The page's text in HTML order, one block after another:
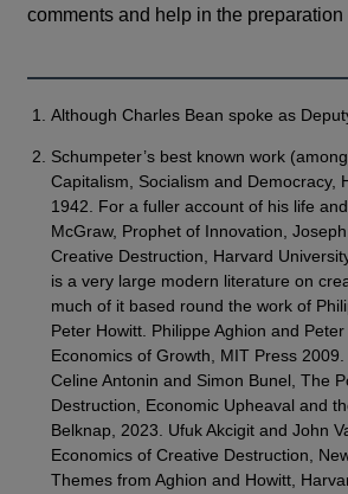
comments and help in the preparation
Although Charles Bean spoke as
Schumpeter’s best known work
Capitalism, Socialism and Democracy,
1942. For a fuller account of his life
McGraw, Prophet of Innovation,
Creative Destruction, Harvard
is a very large modern literature on
much of it based round the work of
Peter Howitt. Philippe Aghion and
Economics of Growth, MIT Press 2009.
Celine Antonin and Simon Bunel, The
Destruction, Economic Upheaval and
Belknap, 2023. Ufuk Akcigit and John
Economics of Creative Destruction,
Themes from Aghion and Howitt,